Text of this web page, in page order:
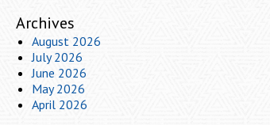
Archives
August 2026
July 2026
June 2026
May 2026
April 2026